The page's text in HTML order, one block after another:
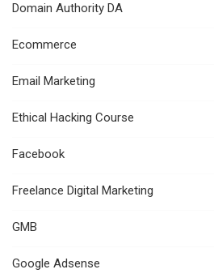
Domain Authority DA
Ecommerce
Email Marketing
Ethical Hacking Course
Facebook
Freelance Digital Marketing
GMB
Google Adsense